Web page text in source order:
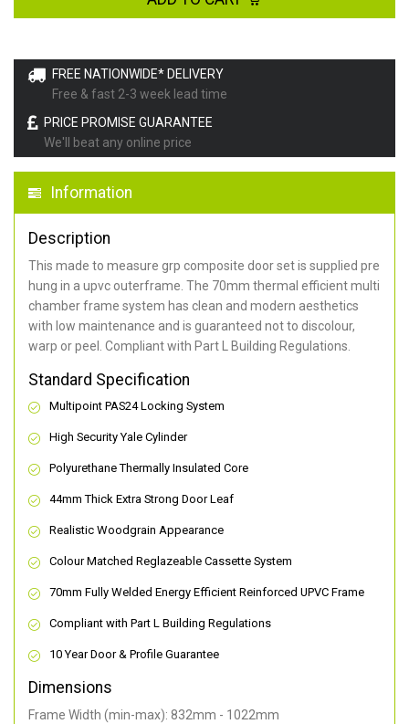
FREE NATIONWIDE* DELIVERY
Free & fast 2-3 week lead time
PRICE PROMISE GUARANTEE
We'll beat any online price
Information
Description
This made to measure grp composite door set is supplied pre
hung in a upvc outerframe. The 70mm thermal efficient multi
chamber frame system has clean and modern aesthetics
with low maintenance and is guaranteed not to discolour,
warp or peel. Compliant with Part L Building Regulations.
Standard Specification
Multipoint PAS24 Locking System
High Security Yale Cylinder
Polyurethane Thermally Insulated Core
44mm Thick Extra Strong Door Leaf
Realistic Woodgrain Appearance
Colour Matched Reglazeable Cassette System
70mm Fully Welded Energy Efficient Reinforced UPVC Frame
Compliant with Part L Building Regulations
10 Year Door & Profile Guarantee
Dimensions
Frame Width (min-max): 832mm - 1022mm